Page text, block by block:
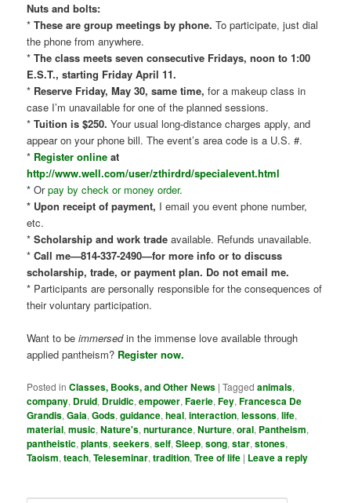
Nuts and bolts:
* These are group meetings by phone. To participate, just dial
the phone from anywhere.
*The class meets seven consecutive Fridays, noon to 1:00
E.S.T., starting Friday April 11.
* Reserve Friday, May 30, same time, for a makeup class in
case I’m unavailable for one of the planned sessions.
* Tuition is $250. Your usual long-distance charges apply, and
appear on your phone bill. The event’s area code is a U.S. #.
* Register online at
http://www.well.com/user/zthirdrd/specialevent.html
* Orpay by check or money order.
* Upon receipt of payment, I email you event phone number,
etc.
*Scholarship and work trade available. Refunds unavailable.
*Call me—814-337-2490—for more info or to discuss
scholarship, trade, or payment plan. Do not email me.
* Participants are personally responsible for the consequences of
their voluntary participation.
Want to beimmersedin the immense love available through
applied pantheism? Register now.
Posted in Classes, Books, and Other News |Tagged animals,
company, Druid, Druidic,empower,Faerie,Fey,Francesca De
Grandis,Gaia,Gods,guidance,heal,interaction,lessons,life,
material,music,Nature's,nurturance,Nurture,oral, Pantheism,
pantheistic,plants,seekers,self,Sleep,song,star,stones,
Taoism,teach,Teleseminar,tradition,Tree of life | Leave a reply